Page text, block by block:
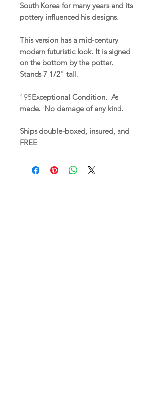
South Korea for many years and its
pottery influenced his designs.
This version has a mid-century
modern futuristic look. It is signed
on the bottom by the potter.
Stands 7 1/2" tall.
195Exceptional Condition. As
made. No damage of any kind.
Ships double-boxed, insured, and
FREE